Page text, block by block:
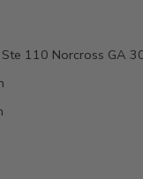
110 Norcross GA